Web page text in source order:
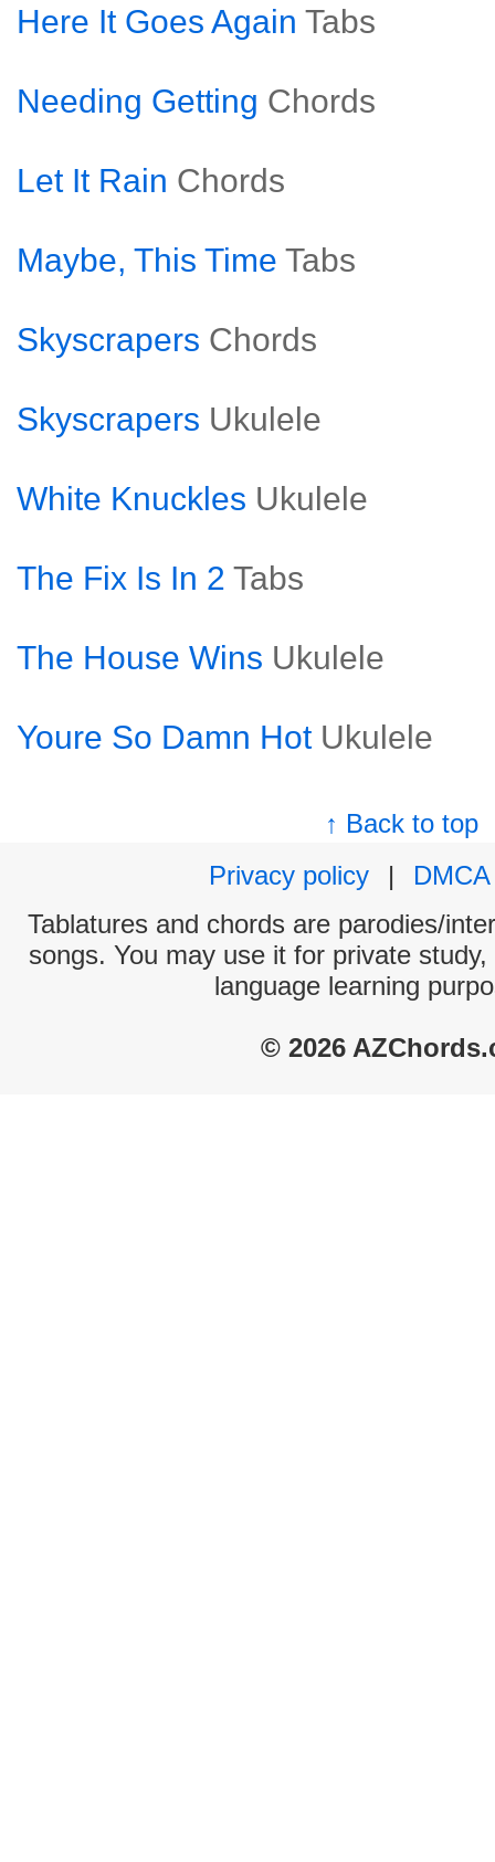
Here It Goes Again Tabs
Needing Getting Chords
Let It Rain Chords
Maybe, This Time Tabs
Skyscrapers Chords
Skyscrapers Ukulele
White Knuckles Ukulele
The Fix Is In 2 Tabs
The House Wins Ukulele
Youre So Damn Hot Ukulele
↑ Back to top
Privacy policy
|
DMCA
Tablatures and chords are parodies/
songs. You may use it for private
language learning
© 2026